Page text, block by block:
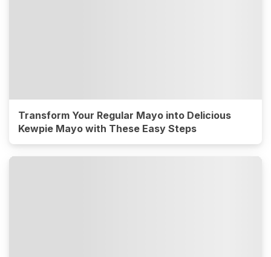
Transform Your Regular Mayo into Delicious
Kewpie Mayo with These Easy Steps